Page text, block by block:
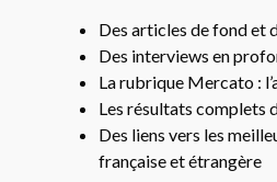
Des articles de fond et
Des interviews en
La rubrique Mercato :
Les résultats complets
Des liens vers les
française et étrangère